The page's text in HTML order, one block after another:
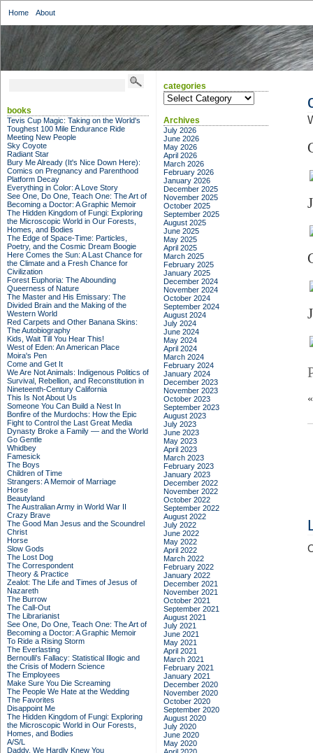
Home About
books
Tevis Cup Magic: Taking on the World's
Toughest 100 Mile Endurance Ride
Meeting New People
Sky Coyote
Radiant Star
Bury Me Already (It's Nice Down Here):
Comics on Pregnancy and Parenthood
Platform Decay
Everything in Color: A Love Story
See One, Do One, Teach One: The Art of
Becoming a Doctor: A Graphic Memoir
The Hidden Kingdom of Fungi: Exploring
the Microscopic World in Our Forests,
Homes, and Bodies
The Edge of Space-Time: Particles,
Poetry, and the Cosmic Dream Boogie
Here Comes the Sun: A Last Chance for
the Climate and a Fresh Chance for
Civilization
Forest Euphoria: The Abounding
Queerness of Nature
The Master and His Emissary: The
Divided Brain and the Making of the
Western World
Red Carpets and Other Banana Skins:
The Autobiography
Kids, Wait Till You Hear This!
West of Eden: An American Place
Moira's Pen
Come and Get It
We Are Not Animals: Indigenous Politics of
Survival, Rebellion, and Reconstitution in
Nineteenth-Century California
This Is Not About Us
Someone You Can Build a Nest In
Bonfire of the Murdochs: How the Epic
Fight to Control the Last Great Media
Dynasty Broke a Family –– and the World
Go Gentle
Whidbey
Famesick
The Boys
Children of Time
Strangers: A Memoir of Marriage
Horse
Beautyland
The Australian Army in World War II
Crazy Brave
The Good Man Jesus and the Scoundrel
Christ
Horse
Slow Gods
The Lost Dog
The Correspondent
Theory & Practice
Zealot: The Life and Times of Jesus of
Nazareth
The Burrow
The Call-Out
The Librarianist
See One, Do One, Teach One: The Art of
Becoming a Doctor: A Graphic Memoir
To Ride a Rising Storm
The Everlasting
Bernoulli's Fallacy: Statistical Illogic and
the Crisis of Modern Science
The Employees
Make Sure You Die Screaming
The People We Hate at the Wedding
The Favorites
Disappoint Me
The Hidden Kingdom of Fungi: Exploring
the Microscopic World in Our Forests,
Homes, and Bodies
A/S/L
Daddy, We Hardly Knew You
categories
categories
Archives
July 2026
June 2026
May 2026
April 2026
March 2026
February 2026
January 2026
December 2025
November 2025
October 2025
September 2025
August 2025
June 2025
May 2025
April 2025
March 2025
February 2025
January 2025
December 2024
November 2024
October 2024
September 2024
August 2024
July 2024
June 2024
May 2024
April 2024
March 2024
February 2024
January 2024
December 2023
November 2023
October 2023
September 2023
August 2023
July 2023
June 2023
May 2023
April 2023
March 2023
February 2023
January 2023
December 2022
November 2022
October 2022
September 2022
August 2022
July 2022
June 2022
May 2022
April 2022
March 2022
February 2022
January 2022
December 2021
November 2021
October 2021
September 2021
August 2021
July 2021
June 2021
May 2021
April 2021
March 2021
February 2021
January 2021
December 2020
November 2020
October 2020
September 2020
August 2020
July 2020
June 2020
May 2020